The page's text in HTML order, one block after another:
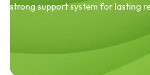
strong support system for lasting